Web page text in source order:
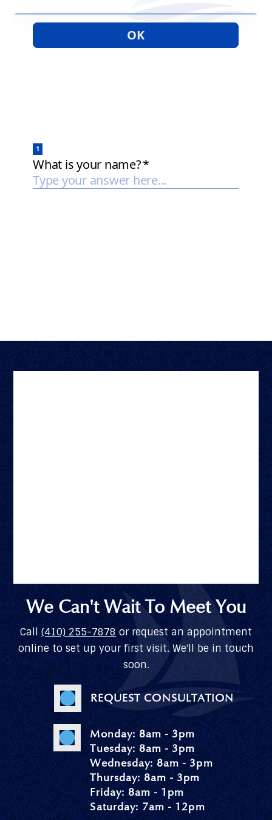
We Can't Wait To Meet You
Call (410) 255-7878 or request an appointment
online to set up your first visit. We'll be in touch
soon.
REQUEST CONSULTATION
Monday: 8am - 3pm
Tuesday: 8am - 3pm
Wednesday: 8am - 3pm
Thursday: 8am - 3pm
Friday: 8am - 1pm
Saturday: 7am - 12pm